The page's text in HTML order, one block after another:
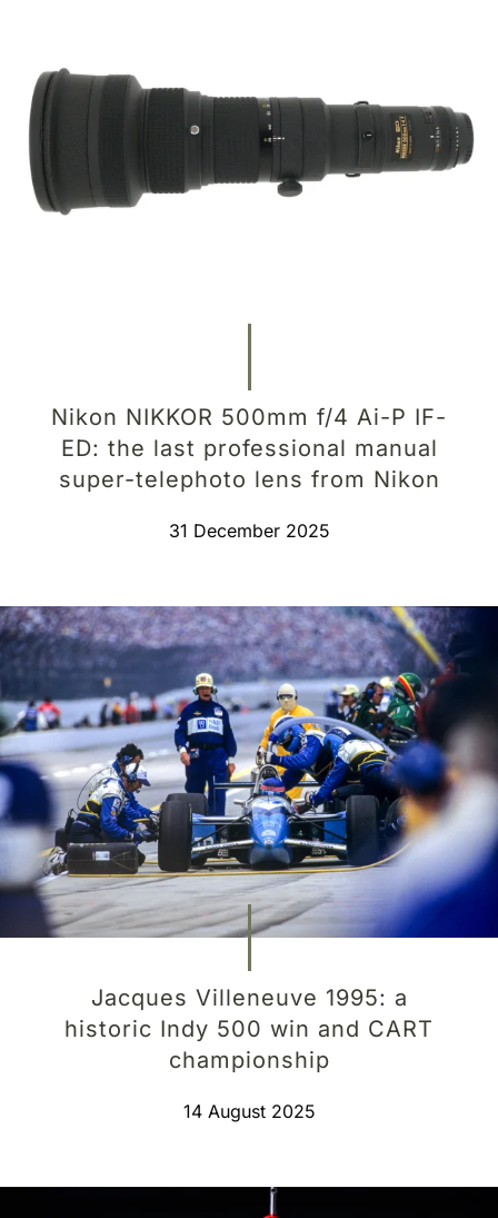
Nikon NIKKOR 500mm f/4 Ai-P IF-
ED: the last professional manual
super-telephoto lens from Nikon
31 December 2025
Jacques Villeneuve 1995: a
historic Indy 500 win and CART
championship
14 August 2025